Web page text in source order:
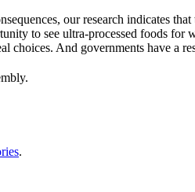
our research indicates
to see ultra-processed foods
choices. And governments have a
.